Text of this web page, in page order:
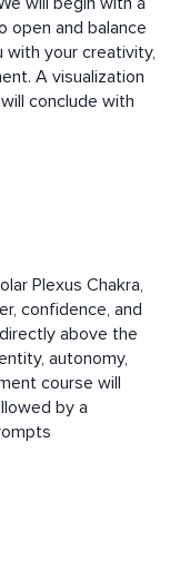
open and balance
with your creativity,
A visualization
conclude with
Plexus Chakra,
confidence, and
above the
autonomy,
course will
by a